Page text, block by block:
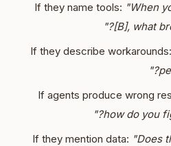
If they name tools: "When
[B], what
If they describe workarounds:
If agents produce wrong
how do you
If they mention data: "Does